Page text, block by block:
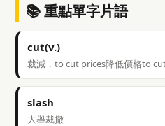
📚 重點單字片語
cut(v.)
裁減，to cut prices降低價格to
slash
大舉裁撤